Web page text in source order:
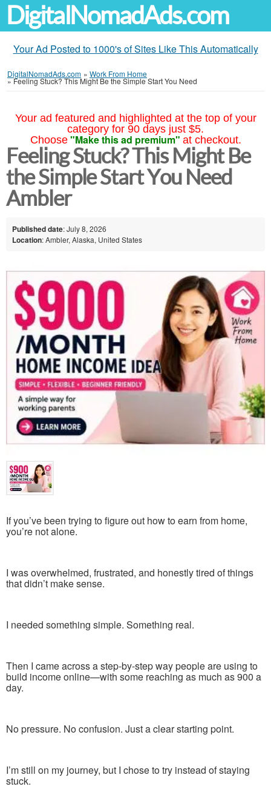
DigitalNomadAds.com
Your Ad Posted to 1000's of Sites Like This Automatically
DigitalNomadAds.com » Work From Home
»Feeling Stuck? This Might Be the Simple Start You Need
Your ad featured and highlighted at the top of your
category for 90 days just $5.
Choose "Make this ad premium" at checkout.
Feeling Stuck? This Might Be
the Simple Start You Need
Ambler
Published date: July 8, 2026
Location: Ambler, Alaska, United States
If you’ve been trying to figure out how to earn from home,
you’re not alone.
I was overwhelmed, frustrated, and honestly tired of things
that didn’t make sense.
I needed something simple. Something real.
Then I came across a step-by-step way people are using to
build income online—with some reaching as much as 900 a
day.
No pressure. No confusion. Just a clear starting point.
I’m still on my journey, but I chose to try instead of staying
stuck.